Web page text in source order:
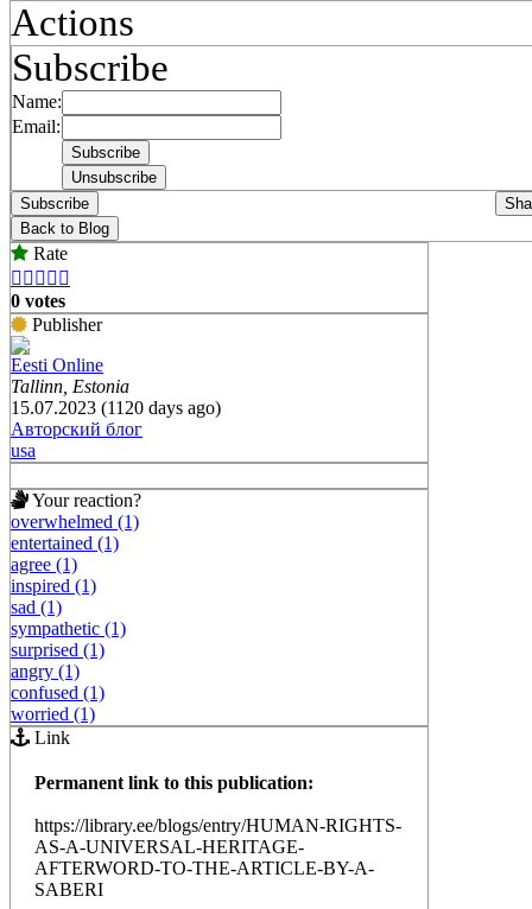
Actions
Subscribe
Name:
Email:
Subscribe
Back to Blog
Rate
    
0 votes
Publisher
Eesti Online
Tallinn, Estonia
15.07.2023 (1120 days ago)
Авторский блог
usa
Your reaction?
overwhelmed (1)
entertained (1)
agree (1)
inspired (1)
sad (1)
sympathetic (1)
surprised (1)
angry (1)
confused (1)
worried (1)
Link
Permanent link to this publication:
https://library.ee/blogs/entry/HUMAN-RIGHTS-
AS-A-UNIVERSAL-HERITAGE-
AFTERWORD-TO-THE-ARTICLE-BY-A-
SABERI